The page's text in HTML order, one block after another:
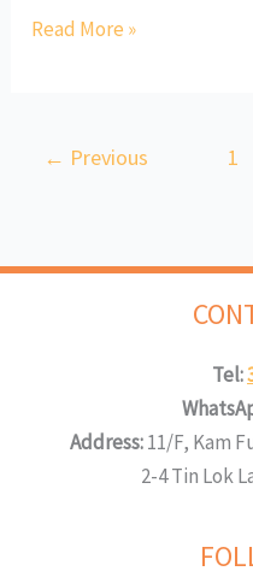
Read More »
← Previous 1
Tel:
Address:11/F, Kam
2-4 Tin Lok